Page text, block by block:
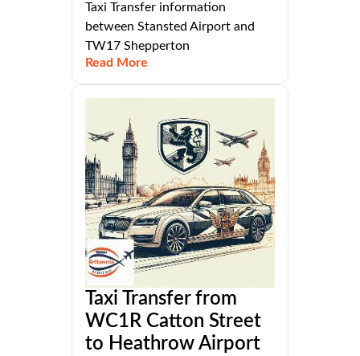
Taxi Transfer information
between Stansted Airport and
TW17 Shepperton
Read More
Taxi Transfer from
WC1R Catton Street
to Heathrow Airport